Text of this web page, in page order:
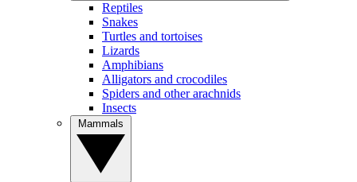
Reptiles
Snakes
Turtles and tortoises
Lizards
Amphibians
Alligators and crocodiles
Spiders and other arachnids
Insects